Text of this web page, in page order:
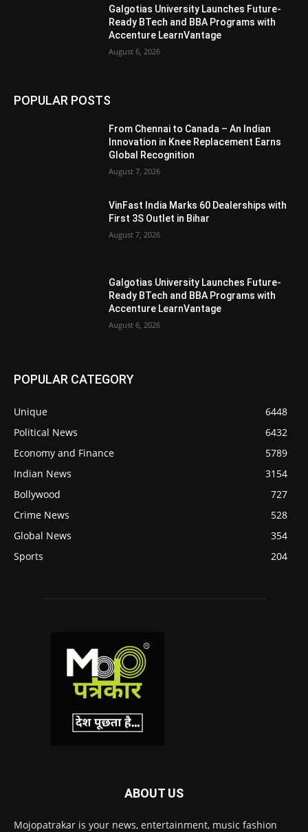
Galgotias University Launches Future-
Ready BTech and BBA Programs with
Accenture LearnVantage
August 6, 2026
POPULAR POSTS
From Chennai to Canada – An Indian
Innovation in Knee Replacement Earns
Global Recognition
August 7, 2026
VinFast India Marks 60 Dealerships with
First 3S Outlet in Bihar
August 7, 2026
Galgotias University Launches Future-
Ready BTech and BBA Programs with
Accenture LearnVantage
August 6, 2026
POPULAR CATEGORY
Unique
6448
Political News
6432
Economy and Finance
5789
Indian News
3154
Bollywood
727
Crime News
528
Global News
354
Sports
204
ABOUT US
Mojopatrakar is your news, entertainment, music fashion